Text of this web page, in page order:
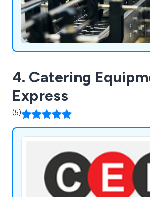
4. Catering
Express
(5)